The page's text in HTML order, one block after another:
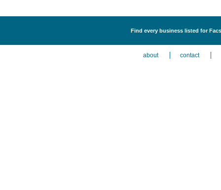
Find every business listed for
about contact